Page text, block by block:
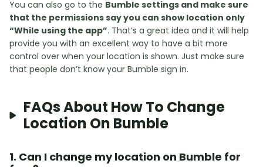
You can also go to the Bumble settings and make sure
that the permissions say you can show location only
“While using the app”. That’s a great idea and it will help
provide you with an excellent way to have a bit more
control over when your location is shown. Just make sure
that people don’t know your Bumble sign in.
FAQs About How To Change
Location On Bumble
1. Can I change my location on Bumble for